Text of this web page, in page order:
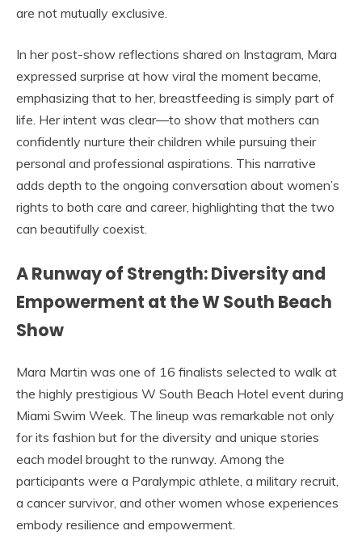
are not mutually exclusive.
In her post-show reflections shared on Instagram, Mara
expressed surprise at how viral the moment became,
emphasizing that to her, breastfeeding is simply part of
life. Her intent was clear—to show that mothers can
confidently nurture their children while pursuing their
personal and professional aspirations. This narrative
adds depth to the ongoing conversation about women’s
rights to both care and career, highlighting that the two
can beautifully coexist.
A Runway of Strength: Diversity and
Empowerment at the W South Beach
Show
Mara Martin was one of 16 finalists selected to walk at
the highly prestigious W South Beach Hotel event during
Miami Swim Week. The lineup was remarkable not only
for its fashion but for the diversity and unique stories
each model brought to the runway. Among the
participants were a Paralympic athlete, a military recruit,
a cancer survivor, and other women whose experiences
embody resilience and empowerment.